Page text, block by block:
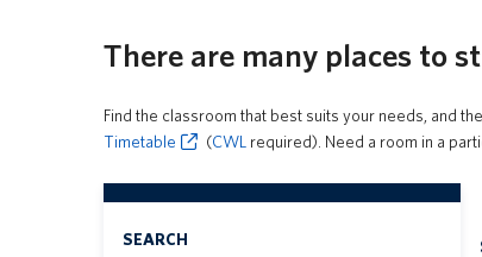
There are many places to
Find the classroom that best suits your needs, and
Timetable
(CWL required). Need a room in a
SEARCH